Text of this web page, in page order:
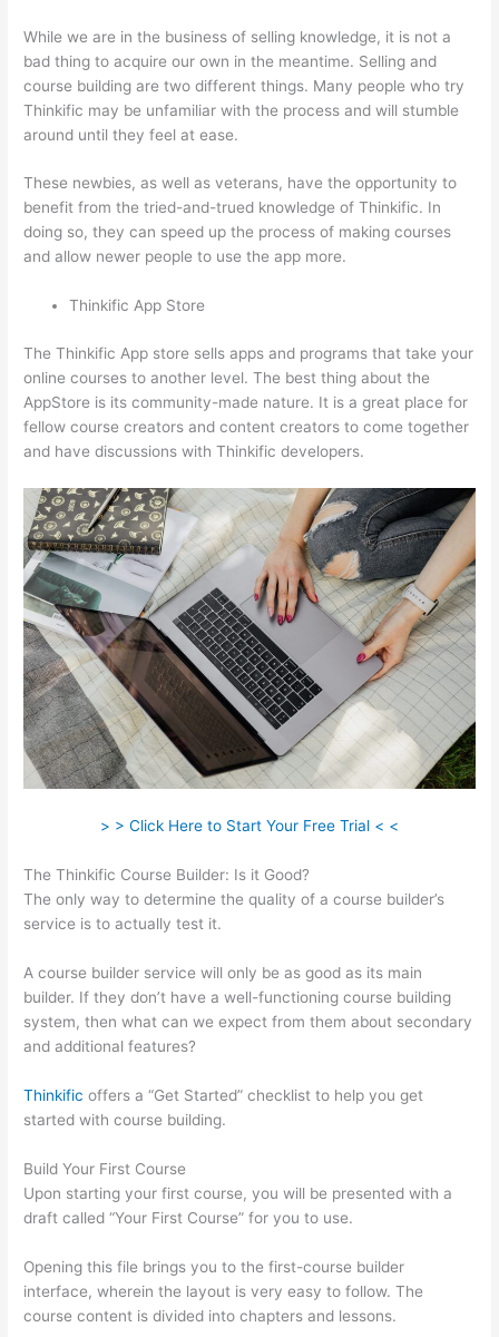
While we are in the business of selling knowledge, it is not a
bad thing to acquire our own in the meantime. Selling and
course building are two different things. Many people who try
Thinkific may be unfamiliar with the process and will stumble
around until they feel at ease.
These newbies, as well as veterans, have the opportunity to
benefit from the tried-and-trued knowledge of Thinkific. In
doing so, they can speed up the process of making courses
and allow newer people to use the app more.
Thinkific App Store
The Thinkific App store sells apps and programs that take your
online courses to another level. The best thing about the
AppStore is its community-made nature. It is a great place for
fellow course creators and content creators to come together
and have discussions with Thinkific developers.
> > Click Here to Start Your Free Trial < <
The Thinkific Course Builder: Is it Good?
The only way to determine the quality of a course builder’s
service is to actually test it.
A course builder service will only be as good as its main
builder. If they don’t have a well-functioning course building
system, then what can we expect from them about secondary
and additional features?
Thinkific offers a “Get Started” checklist to help you get
started with course building.
Build Your First Course
Upon starting your first course, you will be presented with a
draft called “Your First Course” for you to use.
Opening this file brings you to the first-course builder
interface, wherein the layout is very easy to follow. The
course content is divided into chapters and lessons.